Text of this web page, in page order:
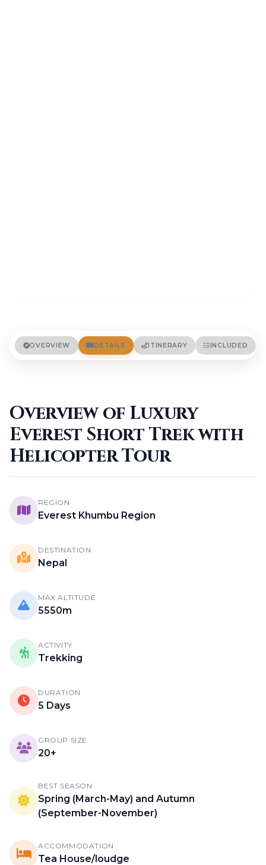
OVERVIEW DETAILS ITINERARY INCLUDED
Overview of Luxury
Everest Short Trek with
Helicopter Tour
REGION
Everest Khumbu Region
DESTINATION
Nepal
MAX ALTITUDE
5550m
ACTIVITY
Trekking
DURATION
5 Days
GROUP SIZE
20+
BEST SEASON
Spring (March-May) and Autumn
(September-November)
ACCOMMODATION
Tea House/loudge